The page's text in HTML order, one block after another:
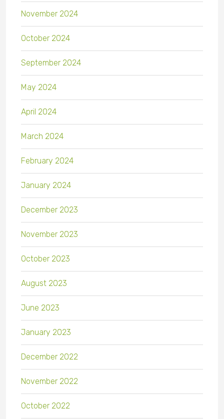
November 2024
October 2024
September 2024
May 2024
April 2024
March 2024
February 2024
January 2024
December 2023
November 2023
October 2023
August 2023
June 2023
January 2023
December 2022
November 2022
October 2022